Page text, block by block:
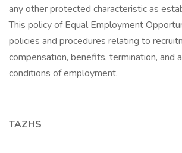
any other protected characteristic as
This policy of Equal Employment
policies and procedures relating to
compensation, benefits, termination, and
conditions of employment.
TAZHS